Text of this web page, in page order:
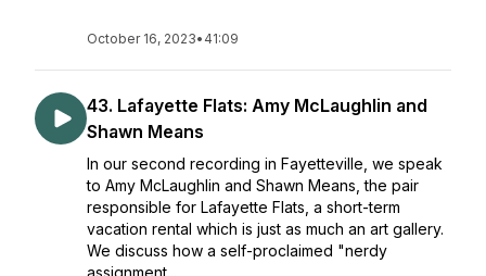
October 16, 2023• 41:09
43. Lafayette Flats: Amy McLaughlin and
Shawn Means
In our second recording in Fayetteville, we speak
to Amy McLaughlin and Shawn Means, the pair
responsible for Lafayette Flats, a short-term
vacation rental which is just as much an art gallery.
We discuss how a self-proclaimed "nerdy
assignment...